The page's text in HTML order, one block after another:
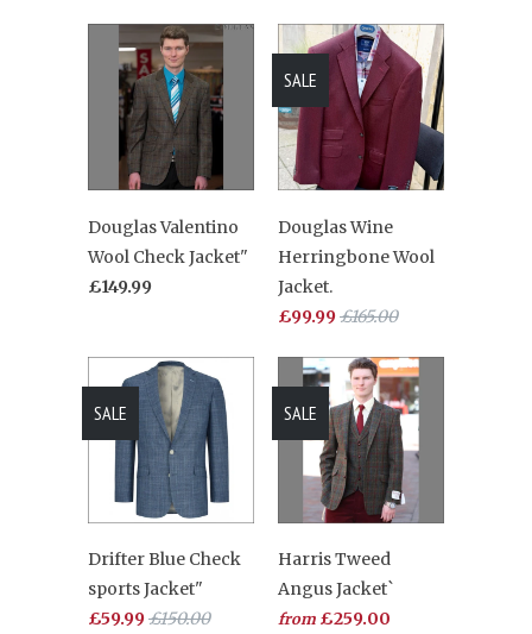
Douglas Valentino
Wool Check Jacket"
£149.99
Douglas Wine
Herringbone Wool
Jacket.
£99.99£165.00
SALE
Drifter Blue Check
sports Jacket"
£59.99£150.00
SALE
Harris Tweed
Angus Jacket`
from £259.00
SALE